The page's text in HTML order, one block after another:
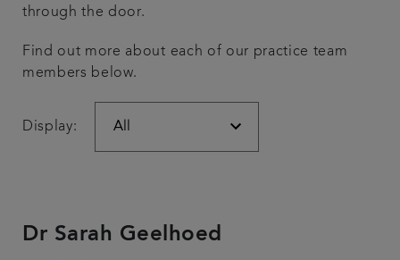
Articles
through the door.
Find out more about each of our practice team
members below.
Display:
Dr Sarah Geelhoed